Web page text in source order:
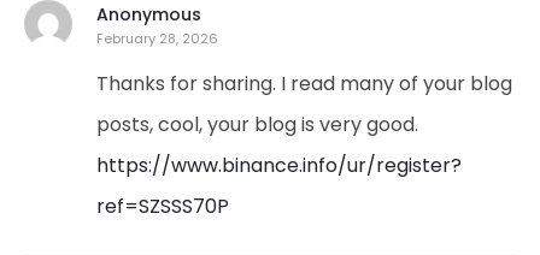
Anonymous
February 28, 2026
Thanks for sharing. I read many of your blog
posts, cool, your blog is very good.
https://www.binance.info/ur/register?
ref=SZSSS70P